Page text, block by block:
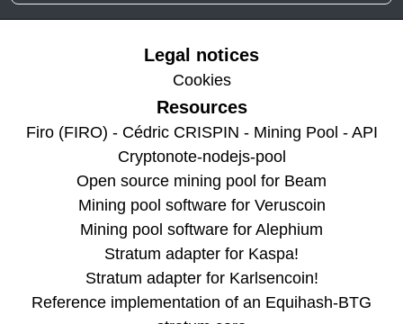
Legal notices
Cookies
Resources
Firo (FIRO) - Cédric CRISPIN - Mining Pool - API
Cryptonote-nodejs-pool
Open source mining pool for Beam
Mining pool software for Veruscoin
Mining pool software for Alephium
Stratum adapter for Kaspa!
Stratum adapter for Karlsencoin!
Reference implementation of an Equihash-BTG